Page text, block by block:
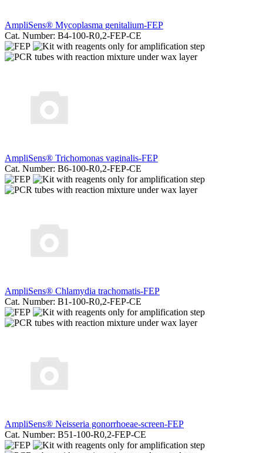
AmpliSens® Mycoplasma genitalium-FEP
Cat. Number: B4-100-R0,2-FEP-CE
AmpliSens® Trichomonas vaginalis-FEP
Cat. Number: B6-100-R0,2-FEP-CE
AmpliSens® Chlamydia trachomatis-FЕР
Cat. Number: B1-100-R0,2-FEP-CE
AmpliSens® Neisseria gonorrhoeae-screen-FEP
Cat. Number: B51-100-R0,2-FEP-CE